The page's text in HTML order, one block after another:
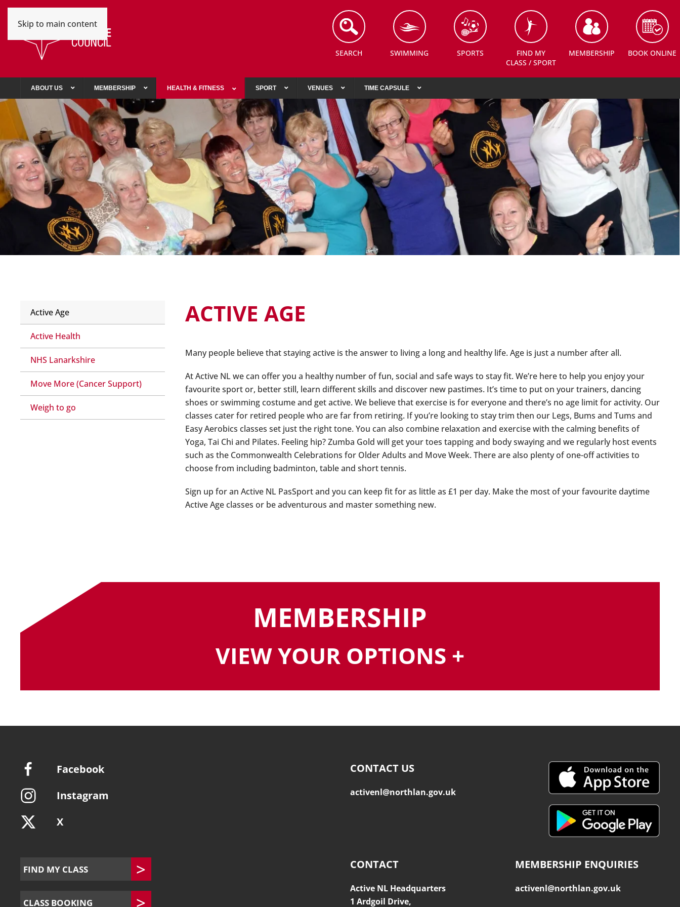
Skip to main content
SEARCH SWIMMING SPORTS
FIND MY
CLASS / SPORT
MEMBERSHIP BOOK ONLINE
ABOUT US MEMBERSHIP HEALTH & FITNESS SPORT VENUES TIME CAPSULE
Active Age
Active Health
NHS Lanarkshire
Move More (Cancer Support)
Weigh to go
ACTIVE AGE
Many people believe that staying active is the answer to living a long and healthy life. Age is just a number after all.
At Active NL we can offer you a healthy number of fun, social and safe ways to stay fit. We’re here to help you enjoy your
favourite sport or, better still, learn different skills and discover new pastimes. It’s time to put on your trainers, dancing
shoes or swimming costume and get active. We believe that exercise is for everyone and there’s no age limit for activity. Our
classes cater for retired people who are far from retiring. If you’re looking to stay trim then our Legs, Bums and Tums and
Easy Aerobics classes set just the right tone. You can also combine relaxation and exercise with the calming benefits of
Yoga, Tai Chi and Pilates. Feeling hip? Zumba Gold will get your toes tapping and body swaying and we regularly host events
such as the Commonwealth Celebrations for Older Adults and Move Week. There are also plenty of one-off activities to
choose from including badminton, table and short tennis.
Sign up for an Active NL PasSport and you can keep fit for as little as £1 per day. Make the most of your favourite daytime
Active Age classes or be adventurous and master something new.
MEMBERSHIP
VIEW YOUR OPTIONS +
Facebook
Instagram
X
CONTACT US
activenl@northlan.gov.uk
FIND MY CLASS
CLASS BOOKING
CONTACT
Active NL Headquarters
1 Ardgoil Drive,
MEMBERSHIP ENQUIRIES
activenl@northlan.gov.uk